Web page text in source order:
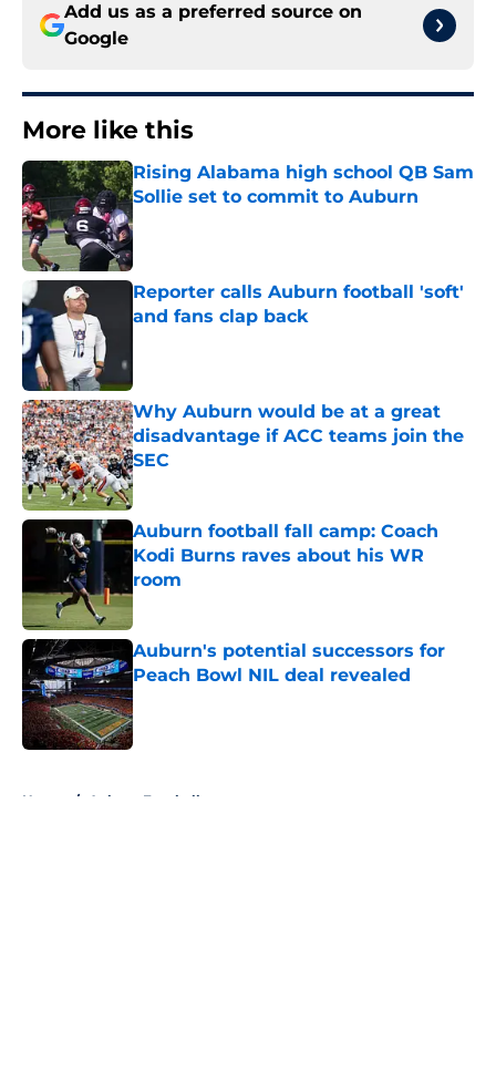
Add us as a preferred source on
Google
More like this
Rising Alabama high school QB Sam
Sollie set to commit to Auburn
Published by on Invalid Date
Reporter calls Auburn football 'soft'
and fans clap back
Why Auburn would be at a great
disadvantage if ACC teams join the
SEC
Published by on Invalid Date
Auburn football fall camp: Coach
Kodi Burns raves about his WR
room
Published by on Invalid Date
Auburn's potential successors for
Peach Bowl NIL deal revealed
Published by on Invalid Date
Home / Auburn Football